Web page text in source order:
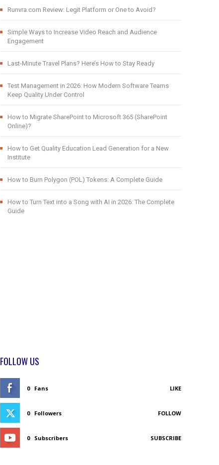
Runvra.com Review: Legit Platform or One to Avoid?
Simple Ways to Increase Video Reach and Audience
Engagement
Last-Minute Travel Plans? Here’s How to Stay Ready
Test Management in 2026: How Modern Software Teams
Keep Quality Under Control
How to Migrate SharePoint to Microsoft 365 (SharePoint
Online)?
How to Get Quality Education Lead Generation for a New
Institute
How to Burn Polygon (POL) Tokens: A Complete Guide
How to Turn Text into a Song with AI in 2026: The Complete
Guide
FOLLOW US
0 Fans LIKE
0 Followers FOLLOW
0 Subscribers SUBSCRIBE